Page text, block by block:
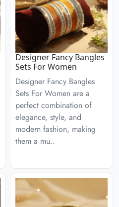
Designer Fancy Bangles
Sets For Women
Designer Fancy Bangles
Sets For Women are a
perfect combination of
elegance, style, and
modern fashion, making
them a mu..